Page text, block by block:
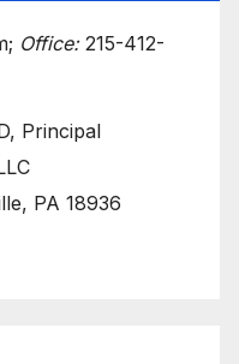
Office:215-412-
Principal
PA 18936